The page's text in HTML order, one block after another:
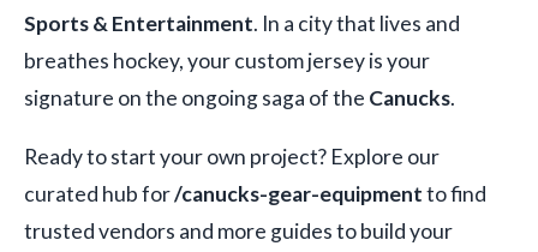
Sports & Entertainment. In a city that lives and
breathes hockey, your custom jersey is your
signature on the ongoing saga of the Canucks.
Ready to start your own project? Explore our
curated hub for/canucks-gear-equipmentto find
trusted vendors and more guides to build your